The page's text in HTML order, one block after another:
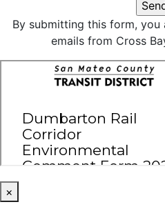
By submitting this form,
emails from Cross
×